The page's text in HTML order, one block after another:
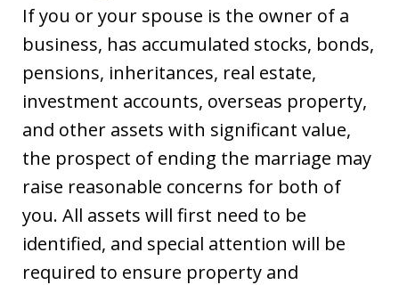
If you or your spouse is the owner of a
business, has accumulated stocks, bonds,
pensions, inheritances, real estate,
investment accounts, overseas property,
and other assets with significant value,
the prospect of ending the marriage may
raise reasonable concerns for both of
you. All assets will first need to be
identified, and special attention will be
required to ensure property and